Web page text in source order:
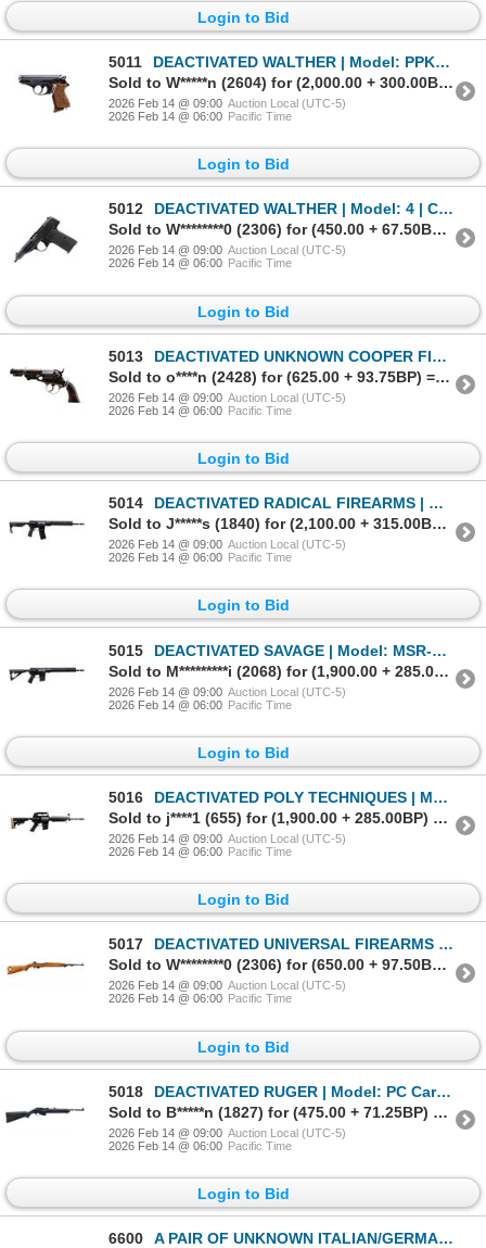
Login to Bid
5011
DEACTIVATED WALTHER | Model: PPK | Caliber: 7.65MM
Sold to W*****n (2604) for (2,000.00 + 300.00BP) = 2,300.00
2026 Feb 14 @ 09:00 Auction Local (UTC-5)
2026 Feb 14 @ 06:00 Pacific Time
Login to Bid
5012
DEACTIVATED WALTHER | Model: 4 | Caliber: 7.65MM
Sold to W********0 (2306) for (450.00 + 67.50BP) = 517.50
2026 Feb 14 @ 09:00 Auction Local (UTC-5)
2026 Feb 14 @ 06:00 Pacific Time
Login to Bid
5013
DEACTIVATED UNKNOWN COOPER FIREARMS | Model: Navy | Caliber: .36 CAL
Sold to o****n (2428) for (625.00 + 93.75BP) = 718.75
2026 Feb 14 @ 09:00 Auction Local (UTC-5)
2026 Feb 14 @ 06:00 Pacific Time
Login to Bid
5014
DEACTIVATED RADICAL FIREARMS | Model: RF-15 | Caliber: 5.56MM
Sold to J*****s (1840) for (2,100.00 + 315.00BP) = 2,415.00
2026 Feb 14 @ 09:00 Auction Local (UTC-5)
2026 Feb 14 @ 06:00 Pacific Time
Login to Bid
5015
DEACTIVATED SAVAGE | Model: MSR-15 | Caliber: .223/556MM
Sold to M*********i (2068) for (1,900.00 + 285.00BP) = 2,185.00
2026 Feb 14 @ 09:00 Auction Local (UTC-5)
2026 Feb 14 @ 06:00 Pacific Time
Login to Bid
5016
DEACTIVATED POLY TECHNIQUES | Model: CQ-A Dark | Caliber: 5.56MM
Sold to j****1 (655) for (1,900.00 + 285.00BP) = 2,185.00
2026 Feb 14 @ 09:00 Auction Local (UTC-5)
2026 Feb 14 @ 06:00 Pacific Time
Login to Bid
5017
DEACTIVATED UNIVERSAL FIREARMS | Model: M1 Carbine | Caliber: .30M1
Sold to W********0 (2306) for (650.00 + 97.50BP) = 747.50
2026 Feb 14 @ 09:00 Auction Local (UTC-5)
2026 Feb 14 @ 06:00 Pacific Time
Login to Bid
5018
DEACTIVATED RUGER | Model: PC Carbine | Caliber: .40 S&W
Sold to B*****n (1827) for (475.00 + 71.25BP) = 546.25
2026 Feb 14 @ 09:00 Auction Local (UTC-5)
2026 Feb 14 @ 06:00 Pacific Time
Login to Bid
6600 A PAIR OF UNKNOWN ITALIAN/GERMAN | Model: Olympic 6/Unknown | Caliber: .22 BLANK